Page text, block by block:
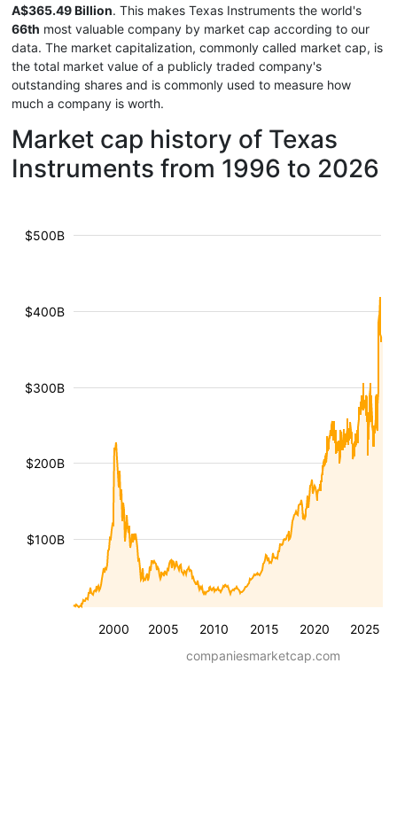
A$365.49 Billion. This makes Texas Instruments the world's
66th most valuable company by market cap according to our
data. The market capitalization, commonly called market cap, is
the total market value of a publicly traded company's
outstanding shares and is commonly used to measure how
much a company is worth.
Market cap history of Texas
Instruments from 1996 to 2026
2000 2005 2010 2015 2020 2025
$100B
$200B
$300B
$400B
$500B
companiesmarketcap.com